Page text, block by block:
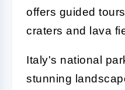
offers guided
craters and lava
Italy's national
stunning